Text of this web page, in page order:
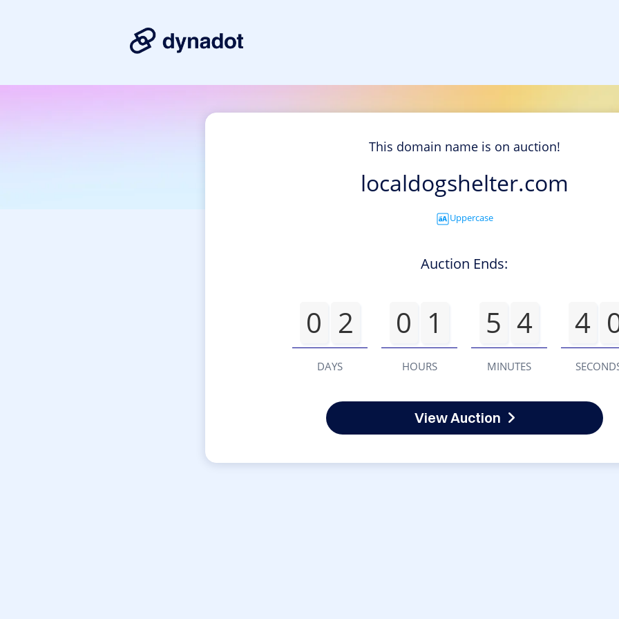
This domain name is on auction!
localdogshelter.com
Uppercase
Auction Ends:
0 2
DAYS
0 1
HOURS
5 4
MINUTES
4
View Auction